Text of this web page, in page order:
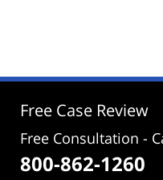
4:15
Free Case Review
Free Consultation -
800-862-1260